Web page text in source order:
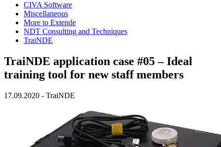
CIVA Software
Miscellaneous
More to Extende
NDT Consulting and Techniques
TraiNDE
TraiNDE application case #05 – Ideal
training tool for new staff members
17.09.2020 - TraiNDE